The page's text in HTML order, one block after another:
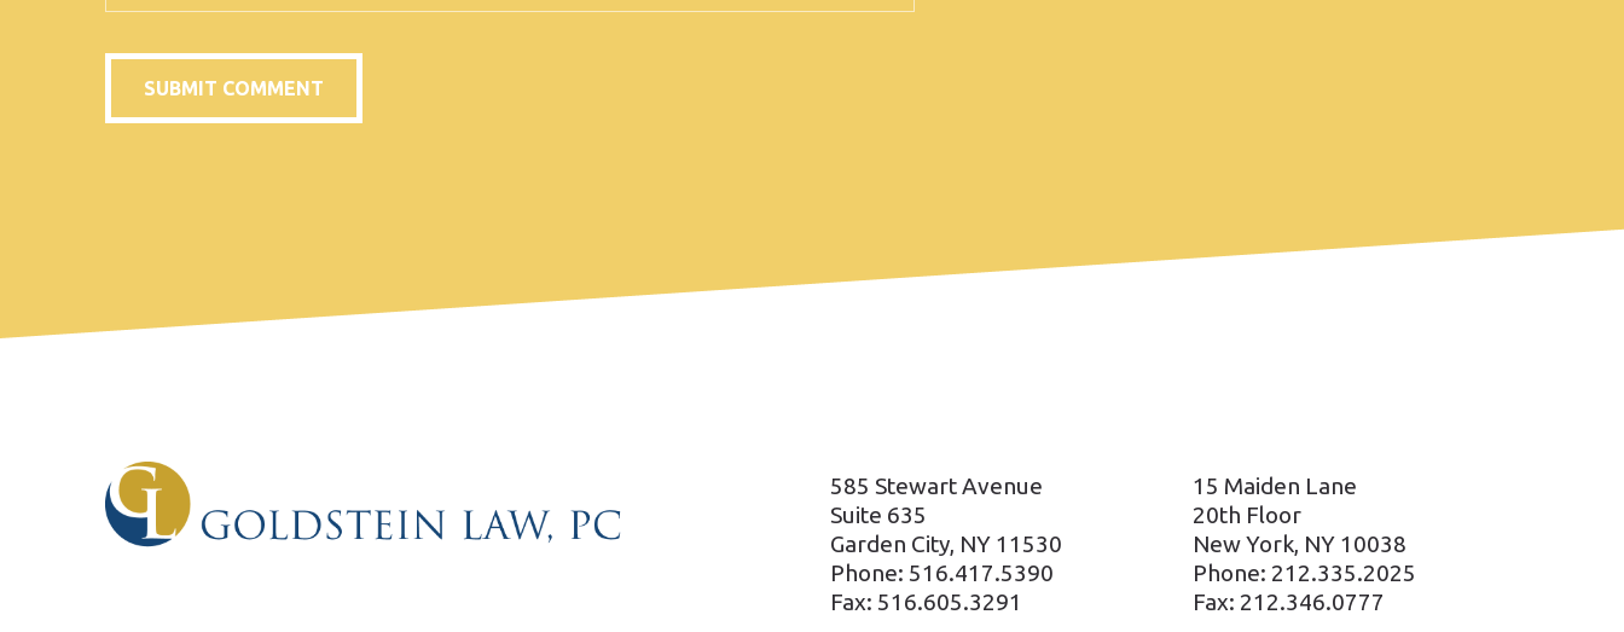
585 Stewart Avenue
Suite 635
Garden City, NY 11530
Phone: 516.417.5390
Fax: 516.605.3291
15 Maiden Lane
20th Floor
New York, NY 10038
Phone: 212.335.2025
Fax: 212.346.0777